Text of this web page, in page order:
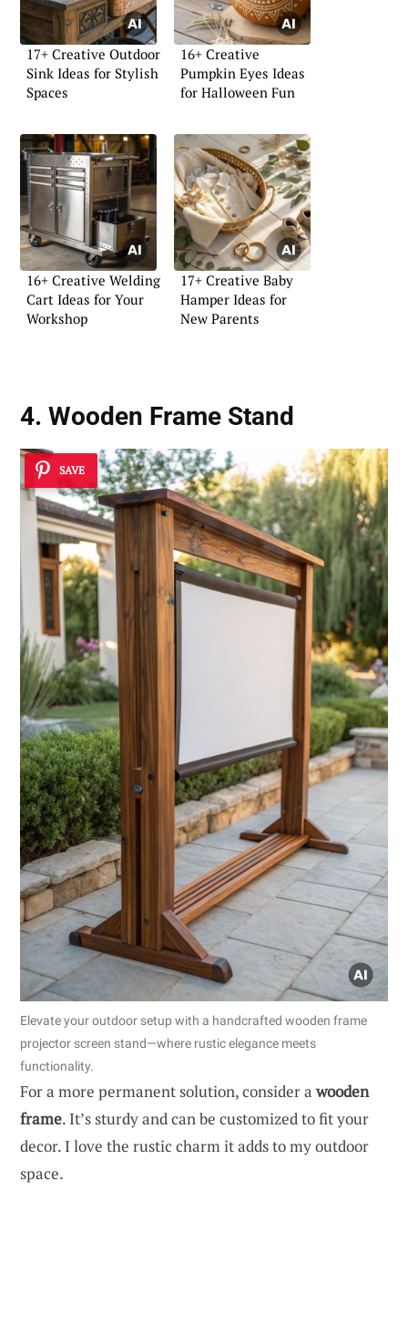
17+ Creative Outdoor
Sink Ideas for Stylish
Spaces
16+ Creative
Pumpkin Eyes Ideas
for Halloween Fun
16+ Creative Welding
Cart Ideas for Your
Workshop
17+ Creative Baby
Hamper Ideas for
New Parents
4. Wooden Frame Stand
SAVE
Elevate your outdoor setup with a handcrafted wooden frame
projector screen stand—where rustic elegance meets
functionality.
For a more permanent solution, consider awooden
frame. It’s sturdy and can be customized to fit your
decor. I love the rustic charm it adds to my outdoor
space.